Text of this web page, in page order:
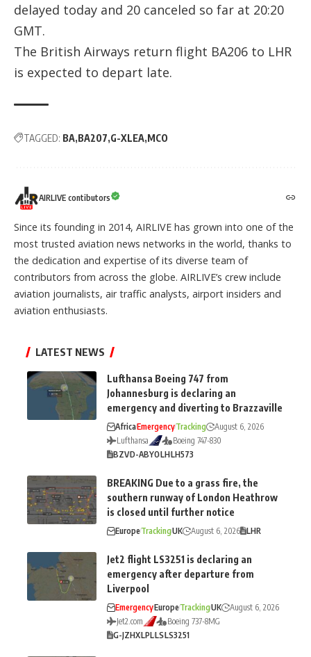
delayed today and 20 canceled so far at 20:20
GMT.
The British Airways return flight BA206 to LHR
is expected to depart late.
TAGGED: BA BA207 G-XLEA MCO
AIRLIVE contibutors
Since its founding in 2014, AIRLIVE has grown into one of the
most trusted aviation news networks in the world, thanks to
the dedication and expertise of its diverse team of
contributors from across the globe. AIRLIVE’s crew include
aviation journalists, air traffic analysts, airport insiders and
aviation enthusiasts.
LATEST NEWS
Lufthansa Boeing 747 from
Johannesburg is declaring an
emergency and diverting to Brazzaville
AfricaEmergencyTracking
August 6, 2026
Lufthansa
Boeing 747-830
BZVD-ABYOLHLH573
BREAKING Due to a grass fire, the
southern runway of London Heathrow
is closed until further notice
EuropeTrackingUK August 6, 2026 LHR
Jet2 flight LS3251 is declaring an
emergency after departure from
Liverpool
EmergencyEuropeTrackingUK
August 6, 2026
Jet2.com
Boeing 737-8MG
G-JZHXLPLLSLS3251